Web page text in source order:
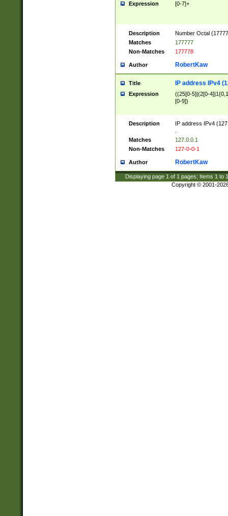
Expression [0-7]+
Description
Number Octal
Matches
177777
Non-Matches
177778
Author RobertKaw
Title IP address IPv4
Expression
((25[0-5]|(2[0-
[0-9])
Description
IP address IPv4
Matches
127.0.0.1
Non-Matches
127-0-0-1
Author RobertKaw
Displaying page 1 of 1 pages; Items 1 to
Copyright © 2001-